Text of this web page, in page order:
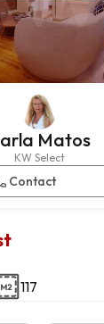
Matos
KW Select
Contact
117